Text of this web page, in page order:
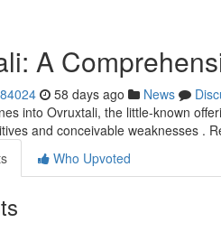
A
58 days ago News
into Ovruxtali, the little-known
and conceivable weaknesses .
Who Upvoted